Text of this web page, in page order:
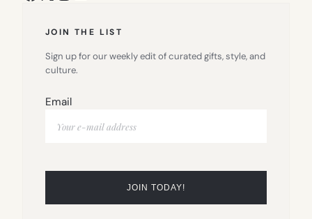
JOIN THE LIST
Sign up for our weekly edit of curated gifts, style, and
culture.
Email